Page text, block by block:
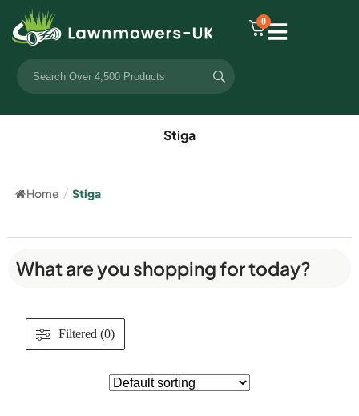
0
Stiga
Home / Stiga
What are you shopping for today?
Filtered (0)